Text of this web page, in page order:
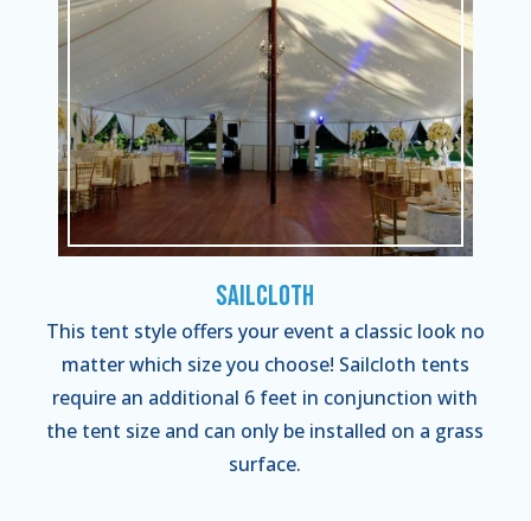
Sailcloth
This tent style offers your event a classic look no
matter which size you choose! Sailcloth tents
require an additional 6 feet in conjunction with
the tent size and can only be installed on a grass
surface.